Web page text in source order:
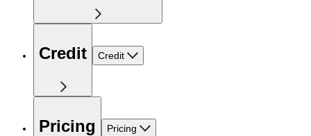
Credit Credit
Pricing Pricing